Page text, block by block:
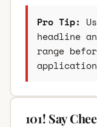
Pro Tip:
headline
range
101! Say